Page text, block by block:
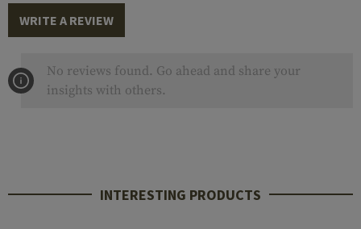
WRITE A REVIEW
No reviews found. Go ahead and share your
insights with others.
INTERESTING PRODUCTS